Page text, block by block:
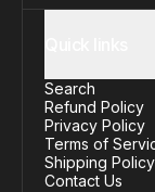
Search
Refund Policy
Privacy Policy
Terms of
Shipping Policy
Contact Us